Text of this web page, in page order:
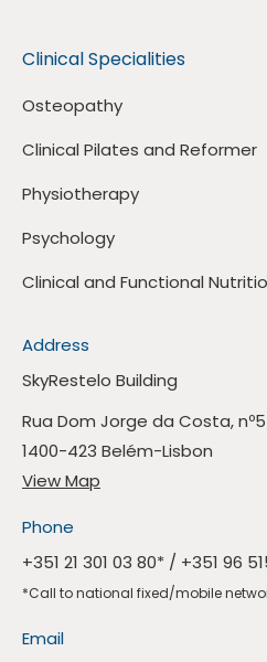
Clinical Specialities
Osteopathy
Clinical Pilates and Reformer
Physiotherapy
Psychology
Clinical and Functional
Address
SkyRestelo Building
Rua Dom Jorge da Costa, nº5
1400-423 Belém-Lisbon
View Map
Phone
+351 21 301 03 80* / +351 96
*Call to national fixed/mobile
Email